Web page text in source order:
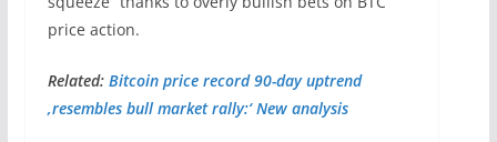
price action.
Related: Bitcoin price record 90-day uptrend
‚resembles bull market rally:‘ New analysis